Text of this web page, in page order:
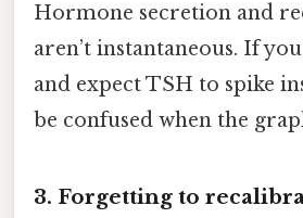
Hormone secretion and
aren’t instantaneous. If
and expect TSH to spike
be confused when the
3. Forgetting to